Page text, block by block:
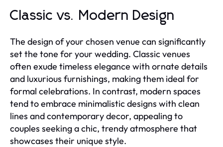
Classic vs. Modern Design
The design of your chosen venue can significantly
set the tone for your wedding. Classic venues
often exude timeless elegance with ornate details
and luxurious furnishings, making them ideal for
formal celebrations. In contrast, modern spaces
tend to embrace minimalistic designs with clean
lines and contemporary decor, appealing to
couples seeking a chic, trendy atmosphere that
showcases their unique style.